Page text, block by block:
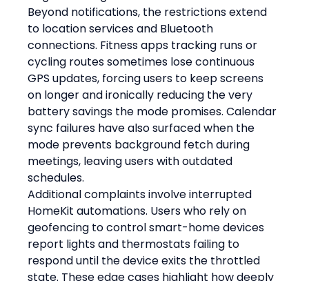
Beyond notifications, the restrictions extend
to location services and Bluetooth
connections. Fitness apps tracking runs or
cycling routes sometimes lose continuous
GPS updates, forcing users to keep screens
on longer and ironically reducing the very
battery savings the mode promises. Calendar
sync failures have also surfaced when the
mode prevents background fetch during
meetings, leaving users with outdated
schedules.
Additional complaints involve interrupted
HomeKit automations. Users who rely on
geofencing to control smart-home devices
report lights and thermostats failing to
respond until the device exits the throttled
state. These edge cases highlight how deeply